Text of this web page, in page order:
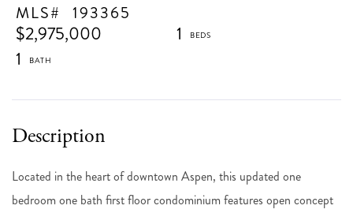
193365
$2,975,000
1
1
Located in the heart of downtown Aspen, this updated one
bedroom one bath first floor condominium features open concept